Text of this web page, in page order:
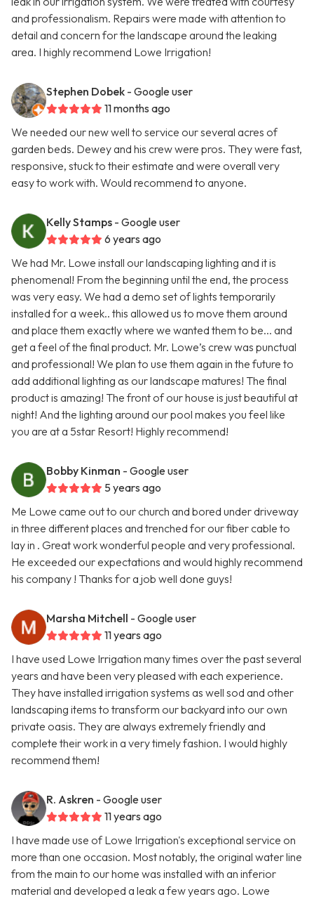
and professionalism. Repairs were made with attention to
detail and concern for the landscape around the leaking
area. I highly recommend Lowe Irrigation!
Stephen Dobek - Google user
11 months ago
We needed our new well to service our several acres of
garden beds. Dewey and his crew were pros. They were fast,
responsive, stuck to their estimate and were overall very
easy to work with. Would recommend to anyone.
Kelly Stamps - Google user
6 years ago
We had Mr. Lowe install our landscaping lighting and it is
phenomenal! From the beginning until the end, the process
was very easy. We had a demo set of lights temporarily
installed for a week.. this allowed us to move them around
and place them exactly where we wanted them to be... and
get a feel of the final product. Mr. Lowe’s crew was punctual
and professional! We plan to use them again in the future to
add additional lighting as our landscape matures! The final
product is amazing! The front of our house is just beautiful at
night! And the lighting around our pool makes you feel like
you are at a 5star Resort! Highly recommend!
Bobby Kinman - Google user
5 years ago
Me Lowe came out to our church and bored under driveway
in three different places and trenched for our fiber cable to
lay in . Great work wonderful people and very professional.
He exceeded our expectations and would highly recommend
his company ! Thanks for a job well done guys!
Marsha Mitchell - Google user
11 years ago
I have used Lowe Irrigation many times over the past several
years and have been very pleased with each experience.
They have installed irrigation systems as well sod and other
landscaping items to transform our backyard into our own
private oasis. They are always extremely friendly and
complete their work in a very timely fashion. I would highly
recommend them!
R. Askren - Google user
11 years ago
I have made use of Lowe Irrigation's exceptional service on
more than one occasion. Most notably, the original water line
from the main to our home was installed with an inferior
material and developed a leak a few years ago. Lowe